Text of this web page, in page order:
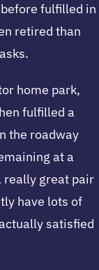
fulfilled in
retired than
home park,
fulfilled a
the roadway
at a
really great pair
have lots of
satisfied